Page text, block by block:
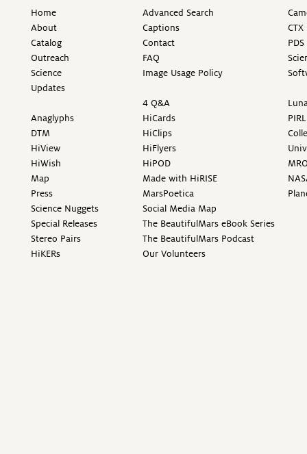
Home
About
Catalog
Outreach
Science
Updates
Anaglyphs
DTM
HiView
HiWish
Map
Press
Science Nuggets
Special Releases
Stereo Pairs
HiKERs
Advanced Search
Captions
Contact
FAQ
Image Usage Policy
4 Q&A
HiCards
HiClips
HiFlyers
HiPOD
Made with HiRISE
MarsPoetica
Social Media Map
The BeautifulMars eBook Series
The BeautifulMars Podcast
Our Volunteers
PIRL